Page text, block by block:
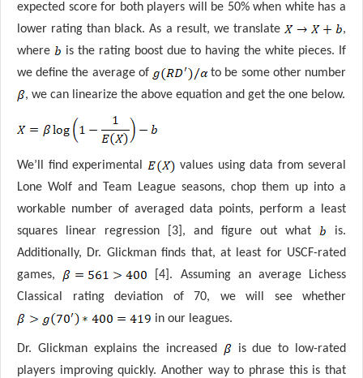
expected score for both players will be 50% when white has a
lower rating than black. As a result, we translate
,
where
is the rating boost due to having the white pieces. If
we define the average of
to be some other number
, we can linearize the above equation and get the one below.
We’ll find experimental
values using data from several
Lone Wolf and Team League seasons, chop them up into a
workable number of averaged data points, perform a least
squares linear regression [3], and figure out what
is.
Additionally, Dr. Glickman finds that, at least for USCF-rated
games,
[4]. Assuming an average Lichess
Classical rating deviation of 70, we will see whether
in our leagues.
Dr. Glickman explains the increased
is due to low-rated
players improving quickly. Another way to phrase this is that